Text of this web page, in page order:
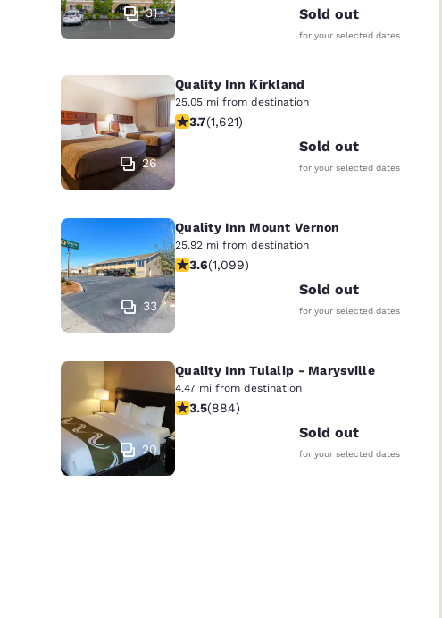
31 Sold out
for your selected dates
26
Quality Inn Kirkland
25.05 mi from destination
3.69 stars rating. Good. 1621 reviews
3.7(1,621)
Sold out
for your selected dates
33
Quality Inn Mount Vernon
25.92 mi from destination
3.6 stars rating. Good. 1099 reviews
3.6(1,099)
Sold out
for your selected dates
20
Quality Inn Tulalip - Marysville
4.47 mi from destination
3.53 stars rating. Good. 884 reviews
3.5(884)
Sold out
for your selected dates